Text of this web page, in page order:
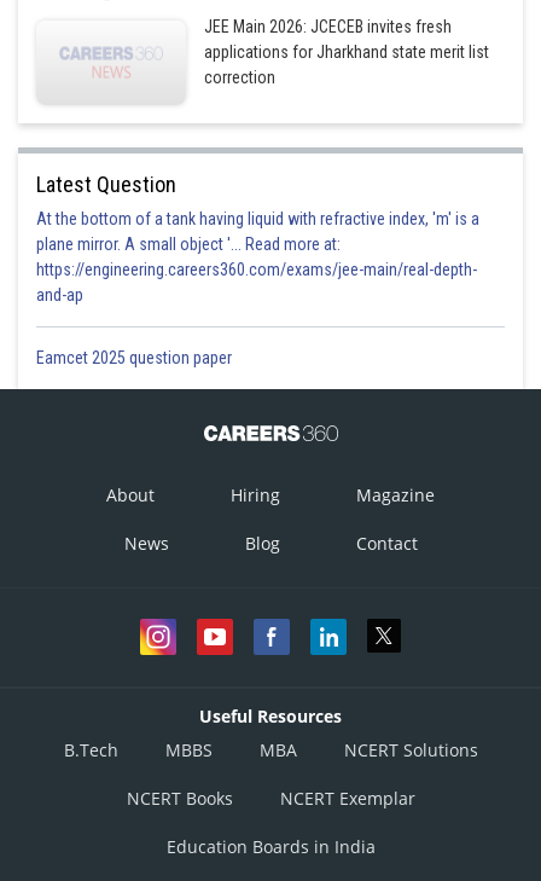
JEE Main 2026: JCECEB invites fresh
applications for Jharkhand state merit list
correction
Latest Question
At the bottom of a tank having liquid with refractive index, 'm' is a
plane mirror. A small object '... Read more at:
https://engineering.careers360.com/exams/jee-main/real-depth-
and-ap
Eamcet 2025 question paper
About Hiring Magazine
News Blog Contact
Useful Resources
B.Tech
MBBS MBA NCERT Solutions
NCERT Books NCERT Exemplar
Education Boards in India